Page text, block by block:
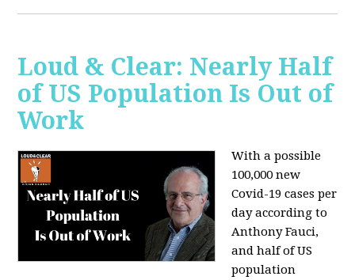
Loud & Clear: Nearly Half
of US Population Is Out of
Work
With a possible
100,000 new
Covid-19 cases per
day according to
Anthony Fauci,
andhalf of US
population